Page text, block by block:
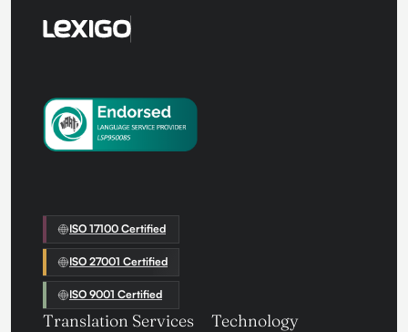
ISO 17100 Certified
ISO 27001 Certified
ISO 9001 Certified
Translation Services Technology